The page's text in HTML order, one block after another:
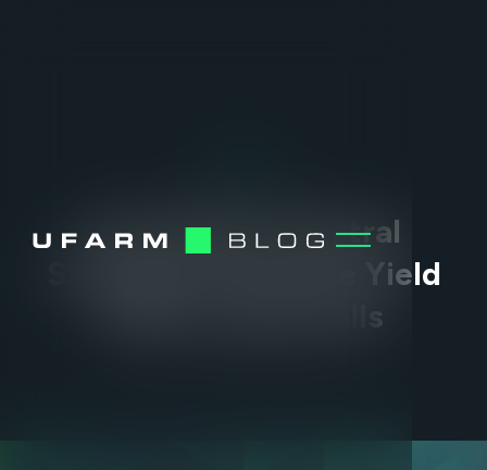
How Market-Neutral
Strategies Generate Yield
When Crypto Falls